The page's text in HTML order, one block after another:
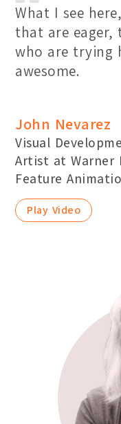
What I see
that are
who are trying
awesome.
John Nevarez
Visual
Artist at Warner
Feature
Play Video